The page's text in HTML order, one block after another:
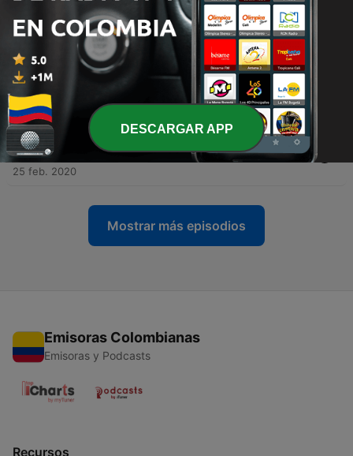
7 - Economic crises: A crucible for change?
31 mar. 2020
Are we still living in Enron’s world?
Tue, 3 Mar 2020 22:22:48 +0000
5 - Is History Repeating Itself on Climate, Government,
and Business?
25 feb. 2020
Mostrar más episodios
Emisoras Colombianas
Emisoras y Podcasts
Recursos
DESCARGAR APP